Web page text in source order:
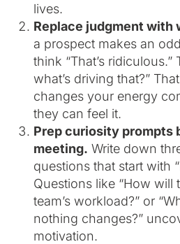
lives.
Replace judgment with
a prospect makes an
think “That’s
what’s driving that?”
changes your energy
they can feel it.
Prep curiosity prompts
meeting. Write down
questions that start with
Questions like “How will
team’s workload?” or
nothing changes?”
motivation.